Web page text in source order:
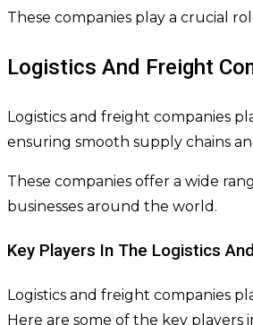
These companies play a crucial
Logistics And Freight
Logistics and freight companies
ensuring smooth supply chains
These companies offer a wide
businesses around the world.
Key Players In The Logistics
Logistics and freight companies
Here are some of the key players